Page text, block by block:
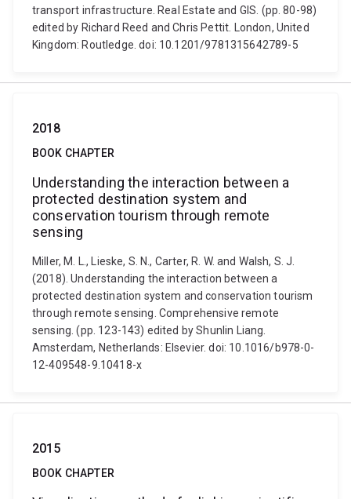
transport infrastructure. Real Estate and GIS. (pp. 80-98)
edited by Richard Reed and Chris Pettit. London, United
Kingdom: Routledge. doi: 10.1201/9781315642789-5
2018
BOOK CHAPTER
Understanding the interaction between a
protected destination system and
conservation tourism through remote
sensing
Miller, M. L., Lieske, S. N., Carter, R. W. and Walsh, S. J.
(2018). Understanding the interaction between a
protected destination system and conservation tourism
through remote sensing. Comprehensive remote
sensing. (pp. 123-143) edited by Shunlin Liang.
Amsterdam, Netherlands: Elsevier. doi: 10.1016/b978-0-
12-409548-9.10418-x
2015
BOOK CHAPTER